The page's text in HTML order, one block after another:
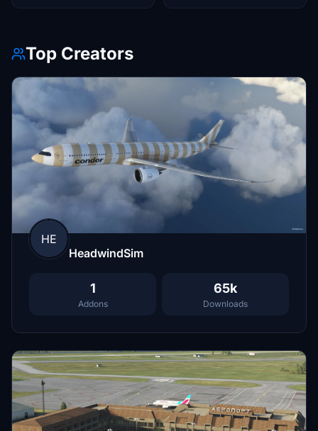
Top Creators
HE
HeadwindSim
1
Addons
65k
Downloads